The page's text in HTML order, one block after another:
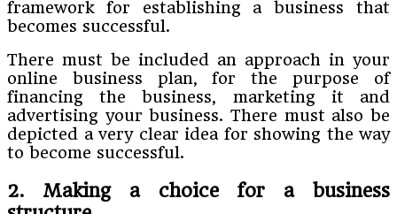
framework for establishing a business that
becomes successful.
There must be included an approach in your
online business plan, for the purpose of
financing the business, marketing it and
advertising your business. There must also be
depicted a very clear idea for showing the way
to become successful.
2. Making a choice for a business